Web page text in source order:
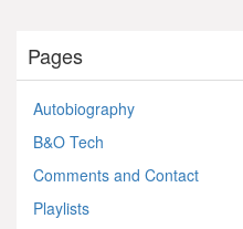
Pages
Autobiography
B&O Tech
Comments and Contact
Playlists